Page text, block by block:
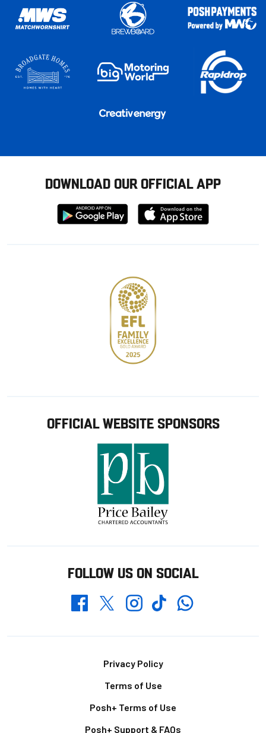
DOWNLOAD OUR OFFICIAL APP
Download
from
Download
from
OFFICIAL WEBSITE SPONSORS
FOLLOW US ON SOCIAL
FacebookTwitterInstagramTikTokWhatsapp
Privacy Policy
Terms of Use
Posh+ Terms of Use
Posh+ Support & FAQs